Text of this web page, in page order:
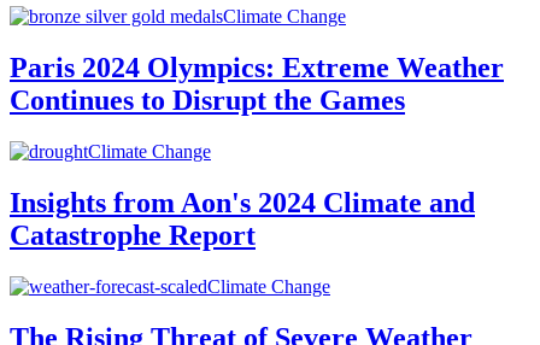
Climate Change
Paris 2024 Olympics: Extreme Weather
Continues to Disrupt the Games
Climate Change
Insights from Aon's 2024 Climate and
Catastrophe Report
Climate Change
The Rising Threat of Severe Weather